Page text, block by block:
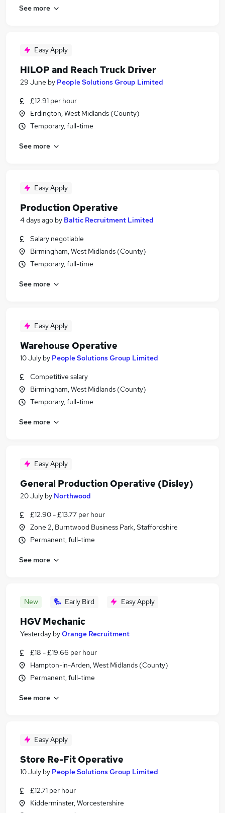
See more
Easy Apply
HILOP and Reach Truck Driver
29 June by People Solutions Group Limited
£12.91 per hour
Erdington, West Midlands (County)
Temporary, full-time
See more
Easy Apply
Production Operative
4 days ago by Baltic Recruitment Limited
Salary negotiable
Birmingham, West Midlands (County)
Temporary, full-time
See more
Easy Apply
Warehouse Operative
10 July by People Solutions Group Limited
Competitive salary
Birmingham, West Midlands (County)
Temporary, full-time
See more
Easy Apply
General Production Operative (Disley)
20 July by Northwood
£12.90 - £13.77 per hour
Zone 2, Burntwood Business Park, Staffordshire
Permanent, full-time
See more
New Early Bird Easy Apply
HGV Mechanic
Yesterday byOrange Recruitment
£18 - £19.66 per hour
Hampton-in-Arden, West Midlands (County)
Permanent, full-time
See more
Easy Apply
Store Re-Fit Operative
10 July by People Solutions Group Limited
£12.71 per hour
Kidderminster, Worcestershire